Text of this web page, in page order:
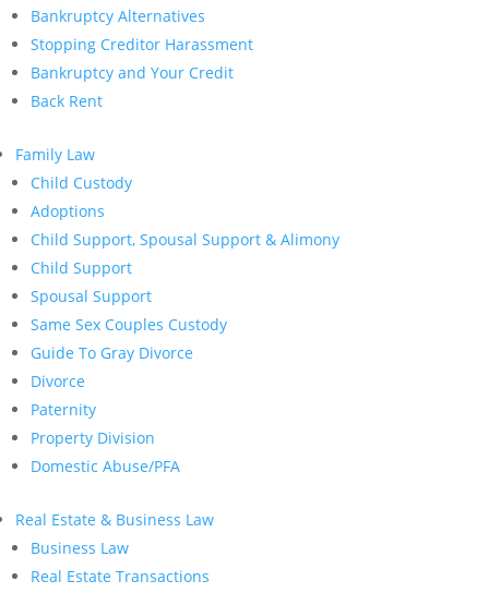
Bankruptcy Alternatives
Stopping Creditor Harassment
Bankruptcy and Your Credit
Back Rent
Family Law
Child Custody
Adoptions
Child Support, Spousal Support & Alimony
Child Support
Spousal Support
Same Sex Couples Custody
Guide To Gray Divorce
Divorce
Paternity
Property Division
Domestic Abuse/PFA
Real Estate & Business Law
Business Law
Real Estate Transactions